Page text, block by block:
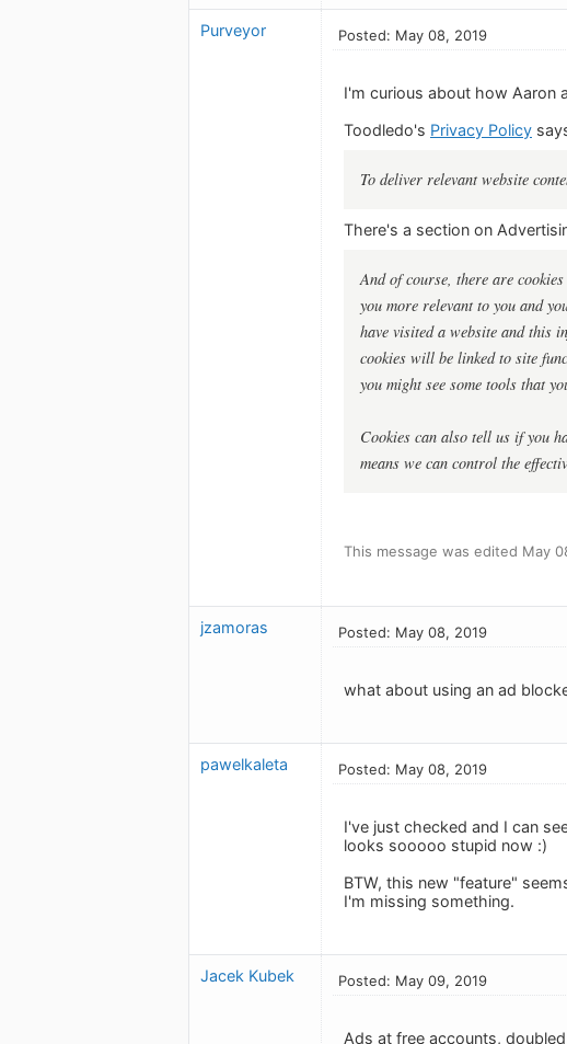
Purveyor Posted: May 08, 2019
I'm curious about how Aaron
Toodledo's Privacy Policy
To deliver relevant website
There's a section on
And of course, there are
you more relevant to you and
have visited a website and this
cookies will be linked to site
you might see some tools that
Cookies can also tell us if you
means we can control the
This message was edited May
jzamoras Posted: May 08, 2019
what about using an ad
pawelkaleta Posted: May 08, 2019
I've just checked and I can
looks sooooo stupid now :)
BTW, this new "feature"
I'm missing something.
Jacek Kubek Posted: May 09, 2019
Ads at free accounts,